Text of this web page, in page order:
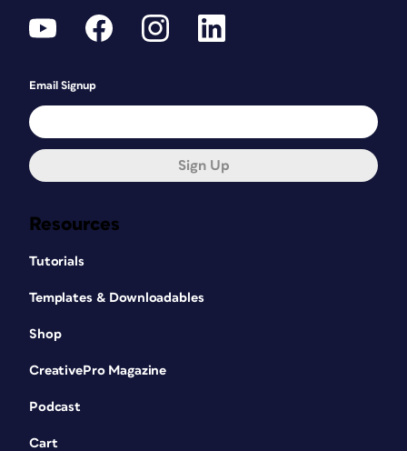
Resources
Tutorials
Templates & Downloadables
Shop
CreativePro Magazine
Podcast
Cart
Email Signup
Sign Up